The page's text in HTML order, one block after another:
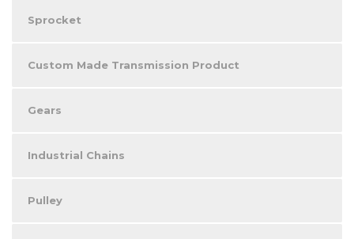
Sprocket
Custom Made Transmission Product
Gears
Industrial Chains
Pulley